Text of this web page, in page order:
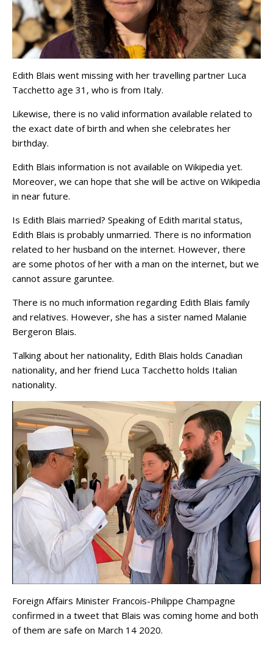
Edith Blais went missing with her travelling partner Luca
Tacchetto age 31, who is from Italy.
Likewise, there is no valid information available related to
the exact date of birth and when she celebrates her
birthday.
Edith Blais information is not available on Wikipedia yet.
Moreover, we can hope that she will be active on Wikipedia
in near future.
Is Edith Blais married? Speaking of Edith marital status,
Edith Blais is probably unmarried. There is no information
related to her husband on the internet. However, there
are some photos of her with a man on the internet, but we
cannot assure garuntee.
There is no much information regarding Edith Blais family
and relatives. However, she has a sister named Malanie
Bergeron Blais.
Talking about her nationality, Edith Blais holds Canadian
nationality, and her friend Luca Tacchetto holds Italian
nationality.
Foreign Affairs Minister Francois-Philippe Champagne
confirmed in a tweet that Blais was coming home and both
of them are safe on March 14 2020.